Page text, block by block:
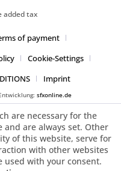
added tax
of payment
Cookie-Settings
Imprint
sfxonline.de
are necessary for the
are always set. Other
of this website, serve for
with other websites
used with your consent.